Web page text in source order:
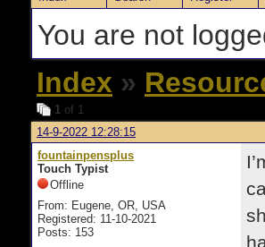
You are not
Index »
1 of 1
14-9-2022 12:28:15
fountainpensplus
Touch Typist
Offline
From: Eugene, OR, USA
Registered: 11-10-2021
Posts: 153